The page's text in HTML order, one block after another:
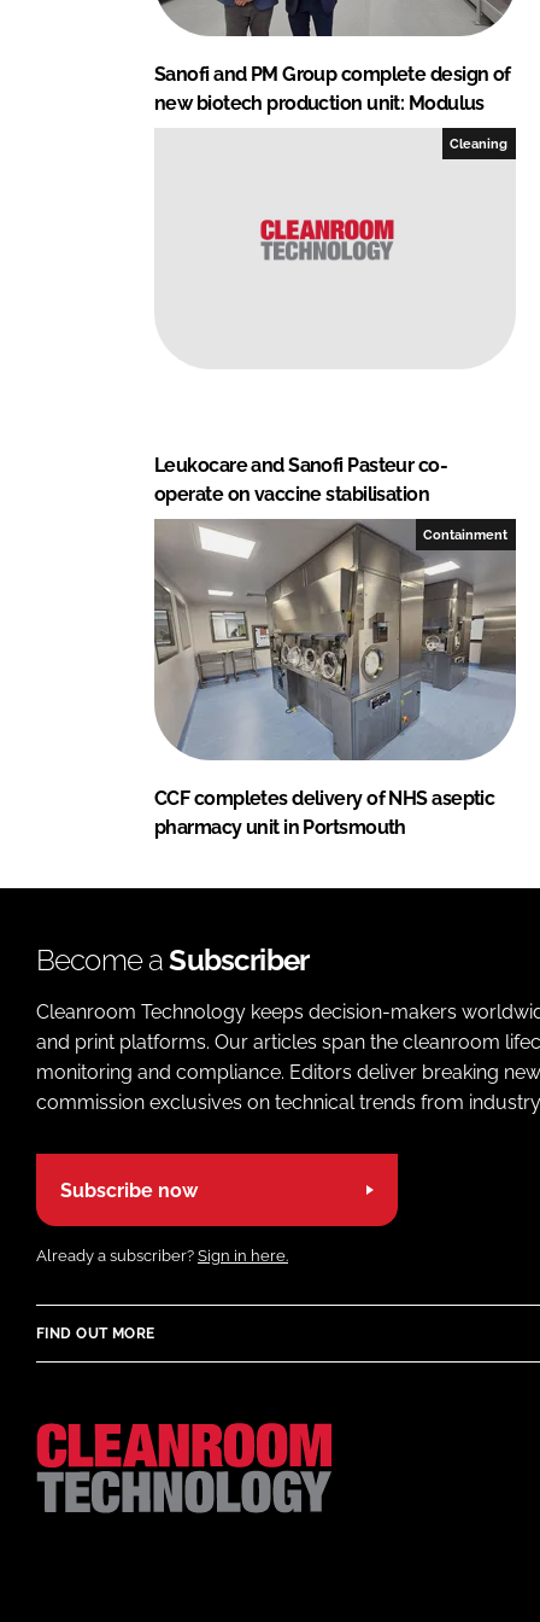
Sanofi and PM Group complete design of
new biotech production unit: Modulus
Cleaning
Leukocare and Sanofi Pasteur co-
operate on vaccine stabilisation
Containment
CCF completes delivery of NHS aseptic
pharmacy unit in Portsmouth
Become aSubscriber
Cleanroom Technology keeps decision-makers
and print platforms. Our articles span the cleanroom
monitoring and compliance. Editors deliver breaking
commission exclusives on technical trends from
Subscribe now
Already a subscriber? Sign in here.
FIND OUT MORE